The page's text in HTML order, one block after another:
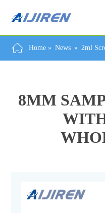
Home » News » 2ml
8MM